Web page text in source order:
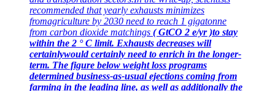
recommended that yearly exhausts minimizes
fromagriculture by 2030 need to reach 1 gigatonne
from carbon dioxide matchings ( GtCO 2 e/yr )to stay
within the 2 ° C limit. Exhausts decreases will
certainlywould certainly need to enrich in the longer-
term. The figure below weight loss programs
determined business-as-usual ejections coming from
farming in the leading line, as well as additionally the